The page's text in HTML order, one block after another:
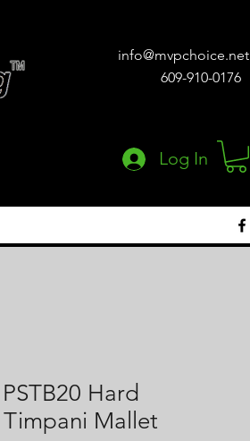
info@mvpchoice.net
609-910-0176
Log In
Hard
Mallet